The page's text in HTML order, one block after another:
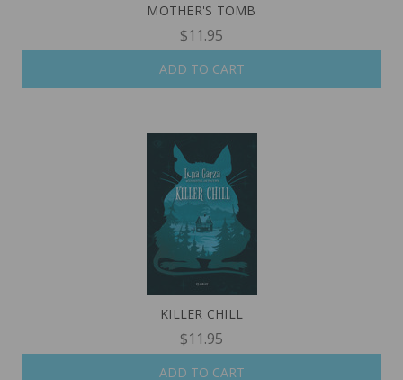
MOTHER'S TOMB
$11.95
ADD TO CART
KILLER CHILL
$11.95
ADD TO CART